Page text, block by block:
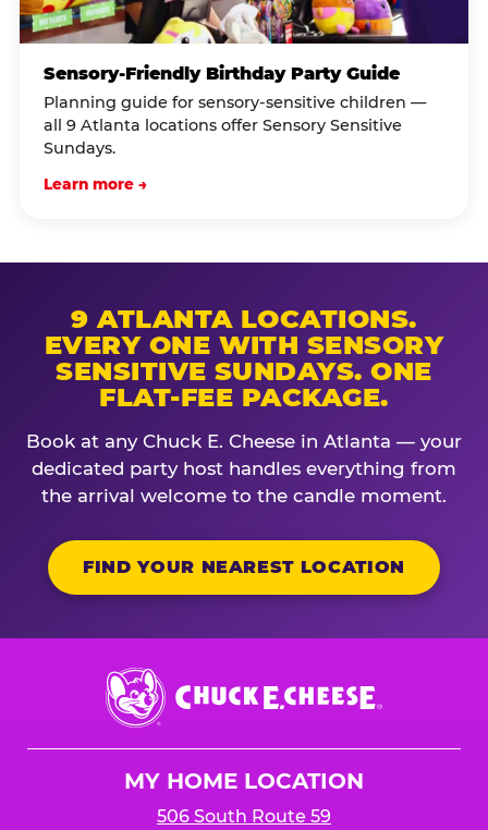
Sensory-Friendly Birthday Party Guide
Planning guide for sensory-sensitive children —
all 9 Atlanta locations offer Sensory Sensitive
Sundays.
Learn more →
9 ATLANTA LOCATIONS.
EVERY ONE WITH SENSORY
SENSITIVE SUNDAYS. ONE
FLAT-FEE PACKAGE.
Book at any Chuck E. Cheese in Atlanta — your
dedicated party host handles everything from
the arrival welcome to the candle moment.
FIND YOUR NEAREST LOCATION
Chuck
E.
Cheese
MY HOME LOCATION
506 South Route 59